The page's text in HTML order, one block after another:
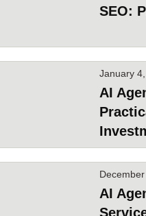
SEO:
January
AI
AI